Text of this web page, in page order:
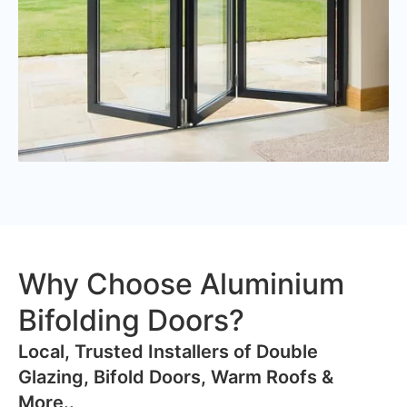
Why Choose Aluminium
Bifolding Doors?
​Local, Trusted Installers of Double
Glazing, Bifold Doors, Warm Roofs &
More..